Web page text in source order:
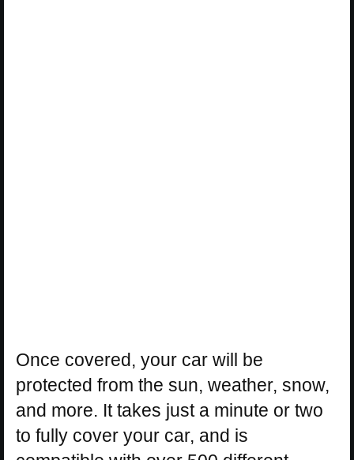
Once covered, your car will be
protected from the sun, weather, snow,
and more. It takes just a minute or two
to fully cover your car, and is